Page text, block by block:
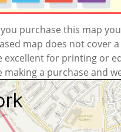
you purchase this map
map does not cover
excellent for printing or
making a purchase and